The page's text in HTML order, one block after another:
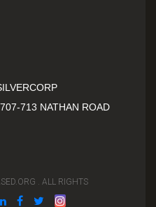
713 NATHAN ROAD
. ALL RIGHTS